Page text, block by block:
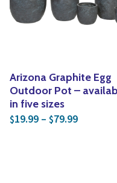
Arizona Graphite Egg
Outdoor Pot –
in five sizes
$19.99 – $79.99Price